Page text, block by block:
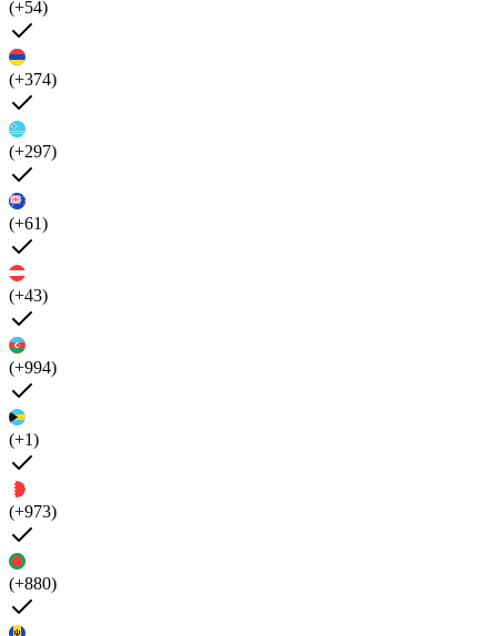
(+54)
(+374)
(+297)
(+61)
(+43)
(+994)
(+1)
(+973)
(+880)